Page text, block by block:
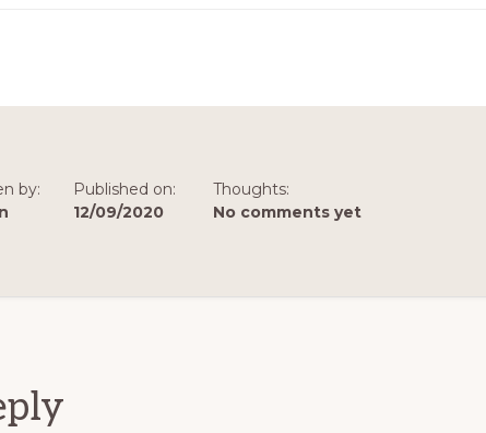
by:
Published on:
12/09/2020
Thoughts:
No comments yet